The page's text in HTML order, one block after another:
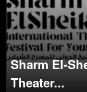
Sharm El-
Theater...